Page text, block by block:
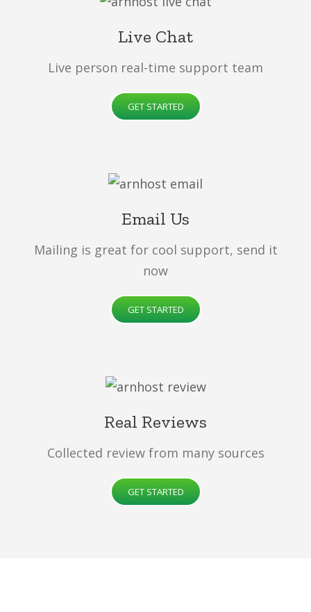
Live Chat
Live person real-time support team
GET STARTED
Email Us
Mailing is great for cool support, send it
now
GET STARTED
Real Reviews
Collected review from many sources
GET STARTED